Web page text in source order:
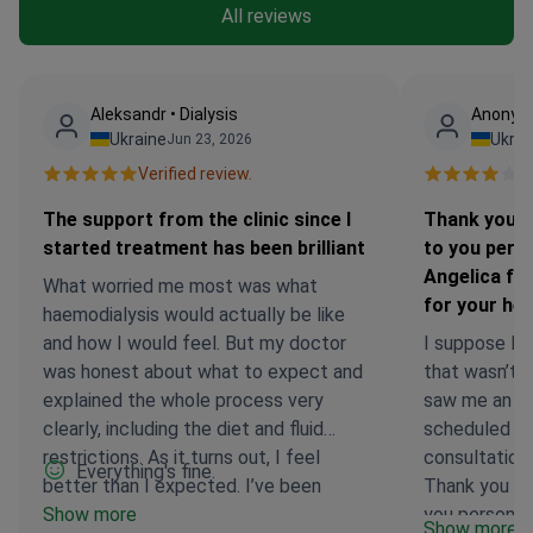
All reviews
Аleksandr • Dialysis
UkraineJun 23, 2026
Verified review.
The support from the clinic since I
started treatment has been brilliant
What worried me most was what
haemodialysis would actually be like
and how I would feel. But my doctor
was honest about what to expect and
explained the whole process very
clearly, including the diet and fluid
restrictions. As it turns out, I feel
better than I expected. I’ve been
prescribed three sessions a week, and
Everything's fine.
Show more
Thank you
to you
Angelica
for your
I suppose
that wasn’t
saw me an
scheduled
consultation
Thank you
you
Show more